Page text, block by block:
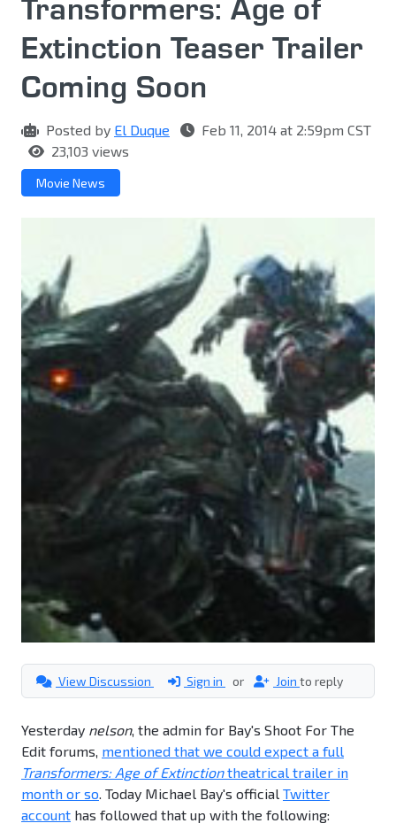
Transformers: Age of
Extinction Teaser Trailer
Coming Soon
Posted by El Duque
Feb 11, 2014 at 2:59pm CST
23,103 views
Movie News
View Discussion Sign in or Join to reply
Yesterday nelson, the admin for Bay's Shoot For The
Edit forums, mentioned that we could expect a full
Transformers: Age of Extinctiontheatrical trailer in
month or so. Today Michael Bay's official Twitter
account has followed that up with the following: